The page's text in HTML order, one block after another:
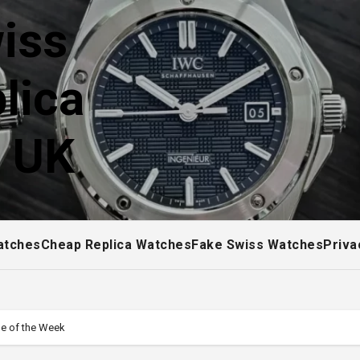
Cheap Replica WatchesFake Swiss Watches
of the Week